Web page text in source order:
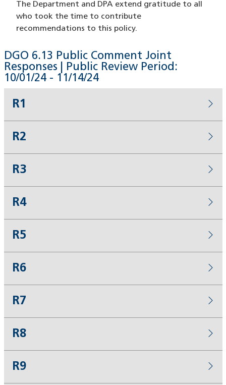
The Department and DPA extend gratitude to all
who took the time to contribute
recommendations to this policy.
DGO 6.13 Public Comment Joint
Responses | Public Review Period:
10/01/24 - 11/14/24
R1
R2
R3
R4
R5
R6
R7
R8
R9